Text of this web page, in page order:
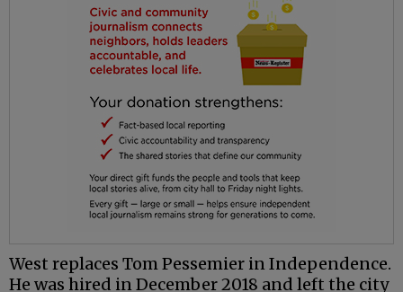
West replaces TomPessemier in Independence.
He was hired in December 2018 and left the city